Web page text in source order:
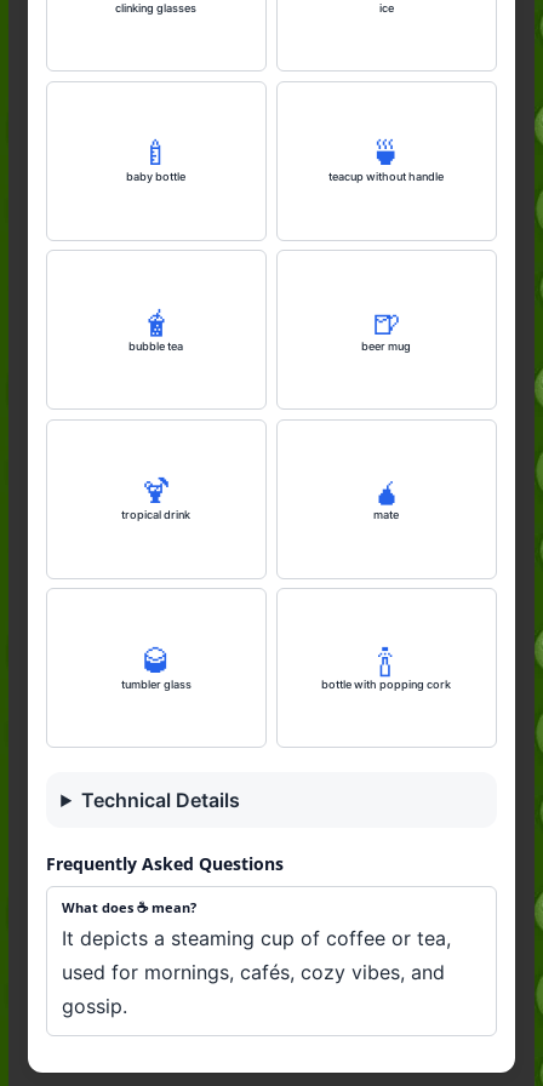
clinking glasses ice
🍼
baby bottle
🍵
teacup without handle
🧋
bubble tea
🍺
beer mug
🍹
tropical drink
🧉
mate
🥃
tumbler glass
🍾
bottle with popping cork
Technical Details
Frequently Asked Questions
What does ☕️ mean?
It depicts a steaming cup of coffee or tea,
used for mornings, cafés, cozy vibes, and
gossip.